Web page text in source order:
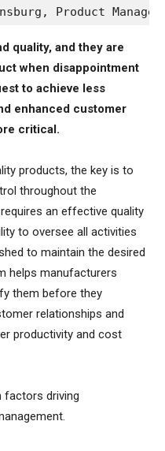
Product
quality, and they are
when disappointment
to achieve less
enhanced customer
critical.
products, the key is to
throughout the
an effective quality
to oversee all activities
to maintain the desired
helps manufacturers
them before they
relationships and
productivity and cost
factors driving